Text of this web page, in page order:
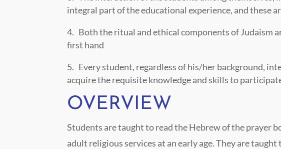
integral part of the educational experience, and these
Both the ritual and ethical components of Judaism
first hand
Every student, regardless of his/her background,
acquire the requisite knowledge and skills to
OVERVIEW
Students are taught to read the Hebrew of the prayer
adult religious services at an early age. They are